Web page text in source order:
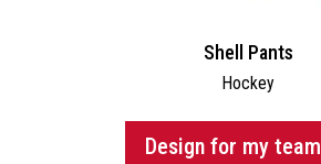
Shell Pants
Hockey
Design for my team